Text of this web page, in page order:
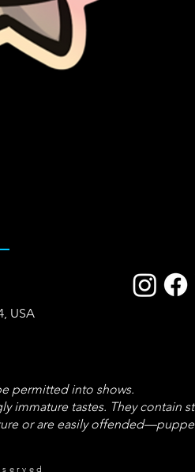
USA
permitted into shows.
immature tastes. They contain
or are easily